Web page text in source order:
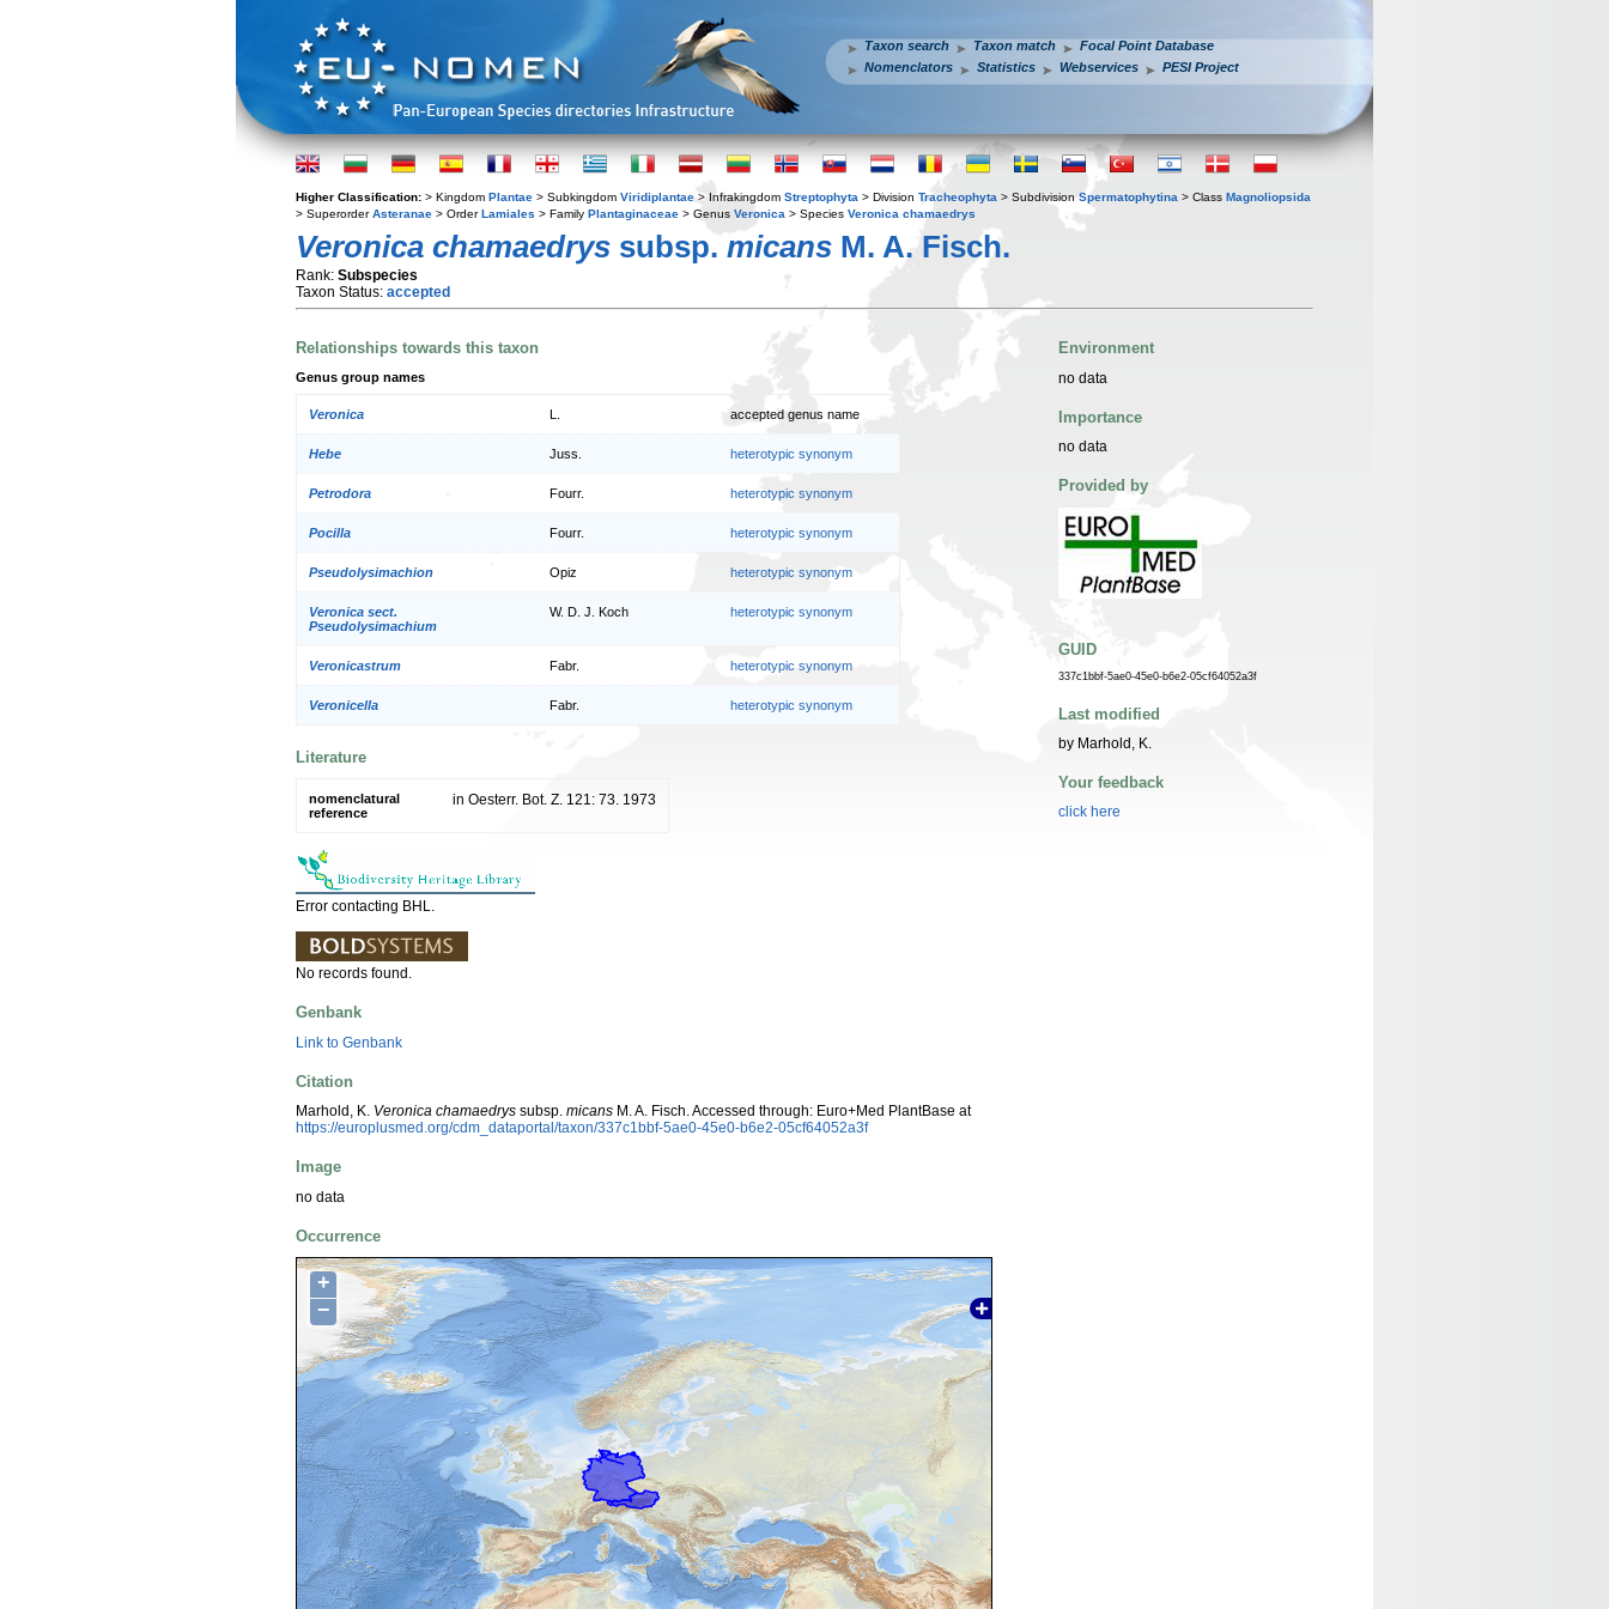
Taxon search Taxon match
Focal Point Database
Nomenclators
Statistics Webservices PESI Project
Higher Classification: > Kingdom Plantae > Subkingdom Viridiplantae > Infrakingdom Streptophyta > Division Tracheophyta > Subdivision Spermatophytina > Class Magnoliopsida
> SuperorderAsteranae > OrderLamiales > Family Plantaginaceae > Genus Veronica > Species Veronica chamaedrys
Veronica chamaedrys subsp. micans M. A. Fisch.
Rank: Subspecies
Taxon Status: accepted
Relationships towards this taxon
Genus group names
Veronica accepted genus name
Hebe Juss. heterotypic synonym
Petrodora Fourr. heterotypic synonym
Pocilla Fourr. heterotypic synonym
Pseudolysimachion Opiz heterotypic synonym
Veronica sect.
Pseudolysimachium
W. D. J. Koch heterotypic synonym
Veronicastrum Fabr. heterotypic synonym
Veronicella Fabr. heterotypic synonym
Literature
nomenclatural
reference
in Oesterr. Bot. Z. 121: 73. 1973
Error contacting BHL.
No records found.
Genbank
Link to Genbank
Citation
Marhold, K. Veronica chamaedrys subsp. micans M. A. Fisch. Accessed through: Euro+Med PlantBase at
https://europlusmed.org/cdm_dataportal/taxon/337c1bbf-5ae0-45e0-b6e2-05cf64052a3f
Image
no data
Occurrence
+
−
Environment
no data
Importance
no data
Provided by
GUID
337c1bbf-5ae0-45e0-b6e2-05cf64052a3f
Last modified
by Marhold, K.
Your feedback
click here